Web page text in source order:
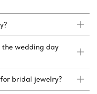
wedding day
bridal jewelry?